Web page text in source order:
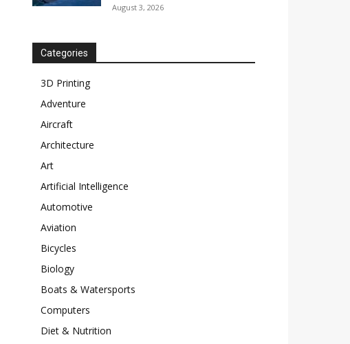
August 3, 2026
Categories
3D Printing
Adventure
Aircraft
Architecture
Art
Artificial Intelligence
Automotive
Aviation
Bicycles
Biology
Boats & Watersports
Computers
Diet & Nutrition